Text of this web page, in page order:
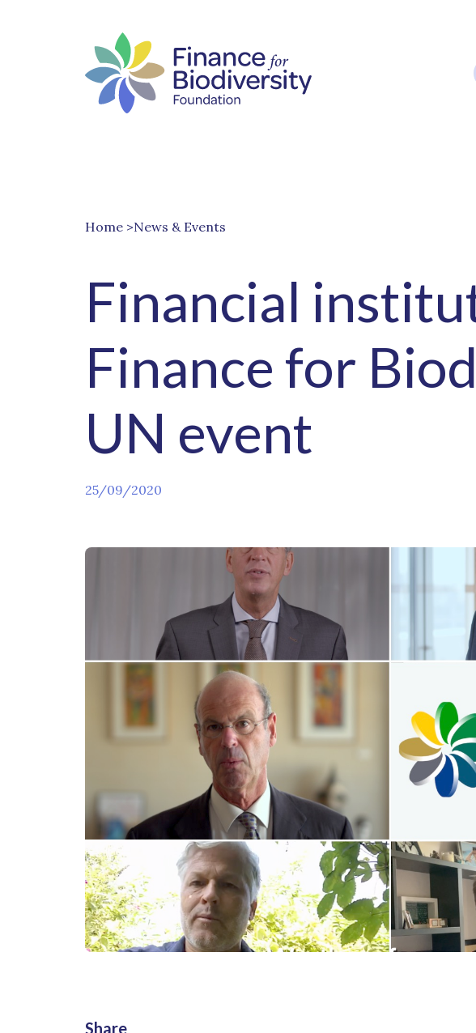
Home >News & Events
Financial
Finance for
UN event
25/09/2020
Share